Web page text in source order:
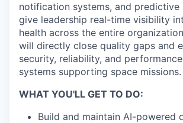
notification systems, and predictive
give leadership real-time visibility
health across the entire
will directly close quality gaps and
security, reliability, and
systems supporting space missions.
WHAT YOU'LL GET TO DO:
Build and maintain AI-powered